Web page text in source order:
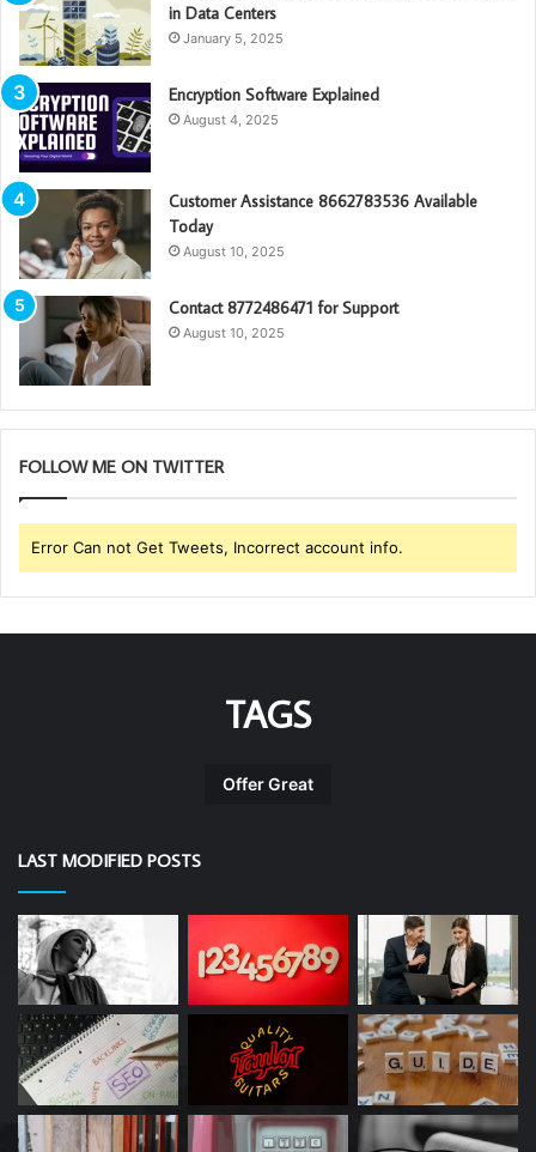
in Data Centers
January 5, 2025
Encryption Software Explained
August 4, 2025
Customer Assistance 8662783536 Available
Today
August 10, 2025
Contact 8772486471 for Support
August 10, 2025
FOLLOW ME ON TWITTER
Error Can not Get Tweets, Incorrect account info.
TAGS
Offer Great
LAST MODIFIED POSTS